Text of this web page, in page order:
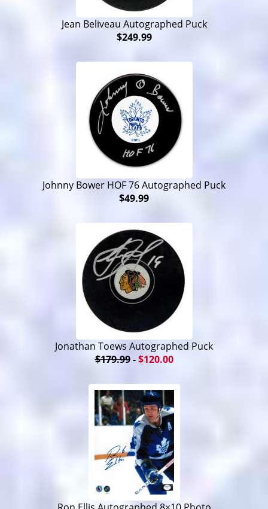
Jean Beliveau Autographed Puck
$249.99
Johnny Bower HOF 76 Autographed Puck
$49.99
Jonathan Toews Autographed Puck
$179.99-$120.00